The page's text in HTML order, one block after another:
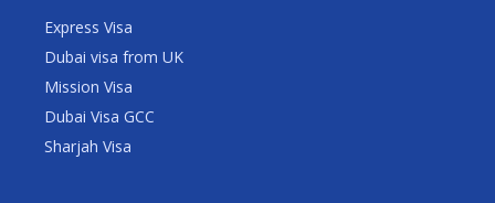
Express Visa
Dubai visa from UK
Mission Visa
Dubai Visa GCC
Sharjah Visa